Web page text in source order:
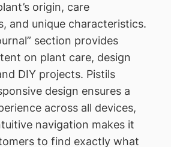
origin, care
and unique characteristics.
section provides
on plant care, design
DIY projects. Pistils
design ensures a
across all devices,
navigation makes it
to find exactly what